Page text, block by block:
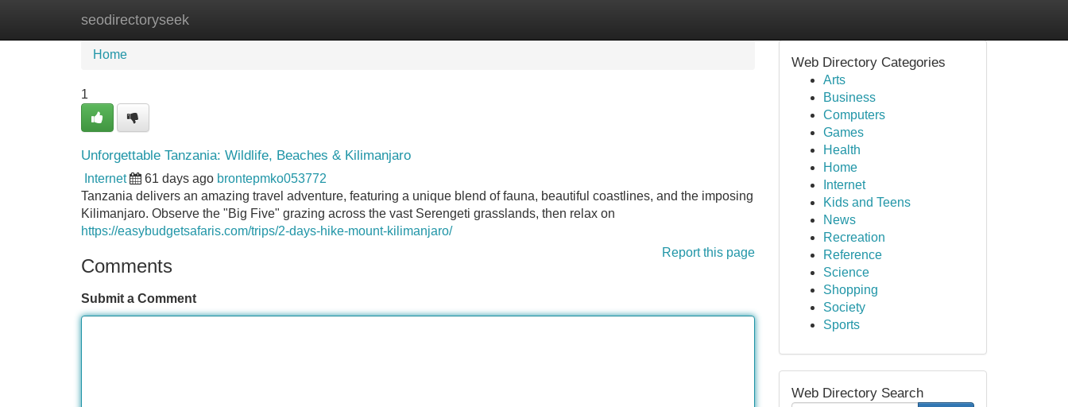
seodirectoryseek
Home New Site Listings
Home
1
Unforgettable Tanzania: Wildlife, Beaches & Kilimanjaro
Internet 61 days ago brontepmko053772
Tanzania delivers an amazing travel adventure, featuring a unique blend of fauna, beautiful coastlines, and the imposing
Kilimanjaro. Observe the "Big Five" grazing across the vast Serengeti grasslands, then relax on
https://easybudgetsafaris.com/trips/2-days-hike-mount-kilimanjaro/
Report this page
Comments
Submit a Comment
Web Directory Categories
Arts
Business
Computers
Games
Health
Home
Internet
Kids and Teens
News
Recreation
Reference
Science
Shopping
Society
Sports
Web Directory Search